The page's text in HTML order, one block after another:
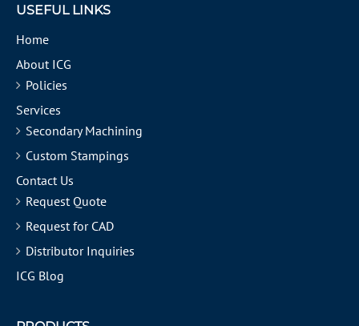
USEFUL LINKS
Home
About ICG
Policies
Services
Secondary Machining
Custom Stampings
Contact Us
Request Quote
Request for CAD
Distributor Inquiries
ICG Blog